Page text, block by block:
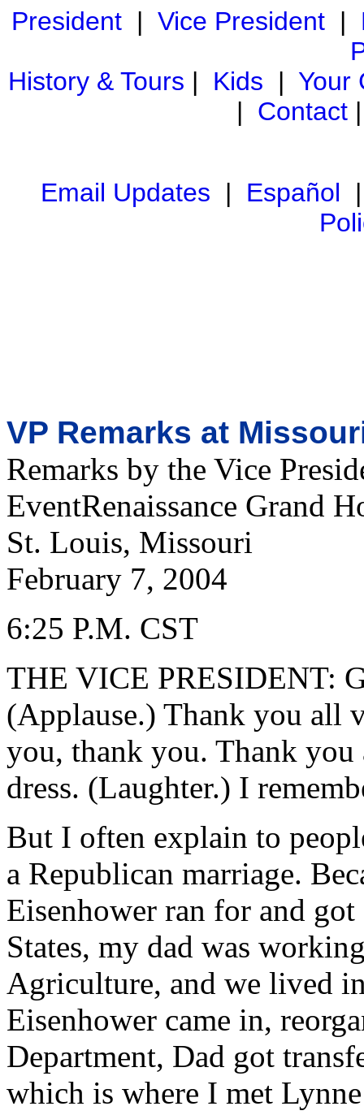
President| Vice President|
History & Tours | Kids | Your
| Contact
Email Updates | Español
VP Remarks at
Remarks by the Vice
EventRenaissance Grand
St. Louis, Missouri
February 7, 2004
6:25 P.M. CST
THE VICE PRESIDENT:
(Applause.) Thank you all
you, thank you. Thank you
dress. (Laughter.) I
But I often explain to
a Republican marriage.
Eisenhower ran for and
States, my dad was
Agriculture, and we lived
Eisenhower came in,
Department, Dad got
which is where I met